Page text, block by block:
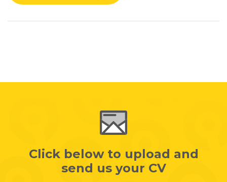
Click below to upload and
send us your CV